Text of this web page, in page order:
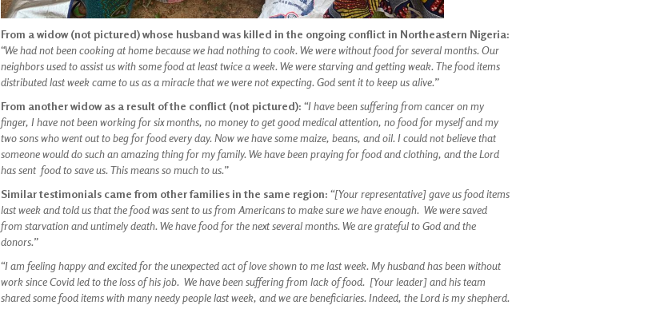
From a widow (not pictured) whose husband was killed in the ongoing conflict in Northeastern Nigeria:
“We had not been cooking at home because we had nothing to cook. We were without food for several months. Our
neighbors used to assist us with some food at least twice a week. We were starving and getting weak. The food items
distributed last week came to us as a miracle that we were not expecting. God sent it to keep us alive.”
From another widow as a result of the conflict (not pictured):“I have been suffering from cancer on my
finger, I have not been working for six months, no money to get good medical attention, no food for myself and my
two sons who went out to beg for food every day. Now we have some maize, beans, and oil. I could not believe that
someone would do such an amazing thing for my family. We have been praying for food and clothing, and the Lord
has sent food to save us. This means so much to us.”
Similar testimonials came from other families in the same region:“[Your representative] gave us food items
last week and told us that the food was sent to us from Americans to make sure we have enough. We were saved
from starvation and untimely death. We have food for the next several months. We are grateful to God and the
donors.”
“I am feeling happy and excited for the unexpected act of love shown to me last week. My husband has been without
work since Covid led to the loss of his job. We have been suffering from lack of food. [Your leader] and his team
shared some food items with many needy people last week, and we are beneficiaries. Indeed, the Lord is my shepherd.